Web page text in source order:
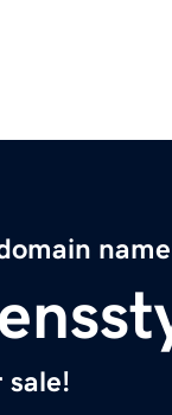
name
sale!